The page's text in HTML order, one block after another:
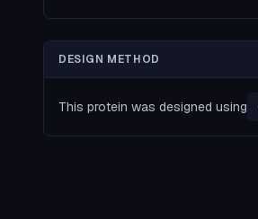
DESIGN METHOD
This protein was designed using